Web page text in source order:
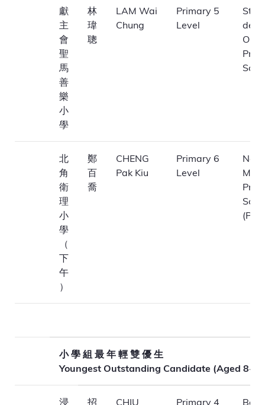
獻
主
會
聖
馬
善
樂
小
學
林
瑋
聰
LAM Wai
Chung
Primary 5
Level
St.
de
北
角
衛
理
小
學
（
下
午
）
鄭
百
喬
CHENG
Pak Kiu
Primary 6
Level
小 學 組 最 年 輕 雙 優 生
Youngest Outstanding Candidate (Aged 8-
浸
招
CHIU
Primary 4